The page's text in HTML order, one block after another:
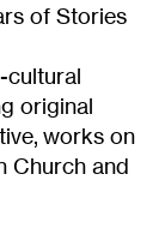
of Stories
cultural
original
works on
Church and